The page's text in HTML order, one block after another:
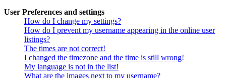
User Preferences and settings
How do I change my settings?
How do I prevent my username appearing in the online user
listings?
The times are not correct!
I changed the timezone and the time is still wrong!
My language is not in the list!
What are the images next to my username?